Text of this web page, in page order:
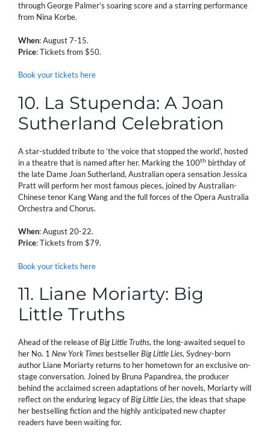
through George Palmer’s soaring score and a starring performance
from Nina Korbe.
When: August 7-15.
Price: Tickets from $50.
Book your tickets here
10. La Stupenda: A Joan
Sutherland Celebration
A star-studded tribute to ‘the voice that stopped the world’, hosted
in a theatre that is named after her. Marking the 100th birthday of
the late Dame Joan Sutherland, Australian opera sensation Jessica
Pratt will perform her most famous pieces, joined by Australian-
Chinese tenor Kang Wang and the full forces of the Opera Australia
Orchestra and Chorus.
When: August 20-22.
Price: Tickets from $79.
Book your tickets here
11. Liane Moriarty: Big
Little Truths
Ahead of the release ofBig Little Truths, the long-awaited sequel to
her No. 1 New York Times bestsellerBig Little Lies, Sydney-born
author Liane Moriarty returns to her hometown for an exclusive on-
stage conversation. Joined by Bruna Papandrea, the producer
behind the acclaimed screen adaptations of her novels, Moriarty will
reflect on the enduring legacy ofBig Little Lies, the ideas that shape
her bestselling fiction and the highly anticipated new chapter
readers have been waiting for.